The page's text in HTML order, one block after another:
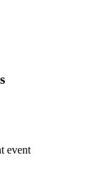
event